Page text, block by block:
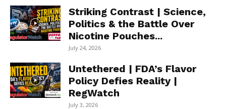
Striking Contrast | Science,
Politics & the Battle Over
Nicotine Pouches...
July 24, 2026
Untethered | FDA’s Flavor
Policy Defies Reality |
RegWatch
July 3, 2026